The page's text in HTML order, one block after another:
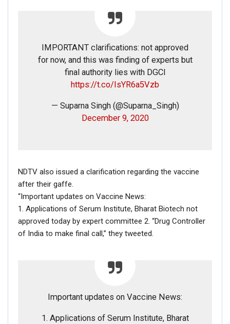
If you want to fact-check any story,
WhatsApp it now on +91 88268 00707
FAKE NEWS BUSTER
Name
IMPORTANT clarifications: not approved
for now, and this was finding of experts but
final authority lies with DGCI
https://t.co/IsYR6a5Vzb
— Suparna Singh (@Suparna_Singh)
December 9, 2020
NDTV also issued a clarification regarding the vaccine
after their gaffe.
“Important updates on Vaccine News:
1. Applications of Serum Institute, Bharat Biotech not
approved today by expert committee 2. “Drug Controller
of India to make final call,” they tweeted.
Important updates on Vaccine News:
1. Applications of Serum Institute, Bharat